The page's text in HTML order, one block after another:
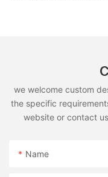
we welcome custom
the specific
website or contact
Name